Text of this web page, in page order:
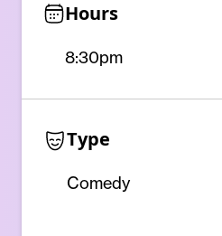
Hours
8:30pm
Type
Comedy